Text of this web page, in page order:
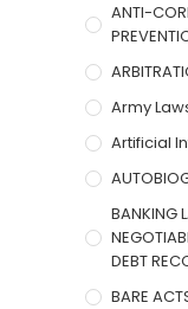
ANTI-
Army
Artificial
BANKING
DEBT
BARE